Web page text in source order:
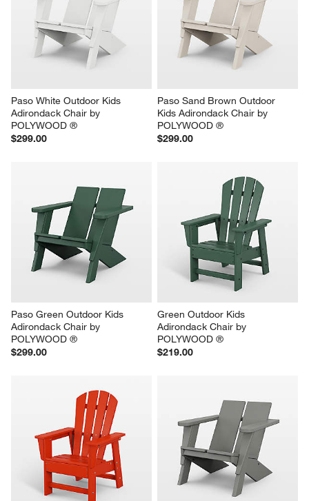
Paso White Outdoor Kids
Adirondack Chair by
POLYWOOD ®
$299.00
Paso Sand Brown Outdoor
Kids Adirondack Chair by
POLYWOOD ®
$299.00
Paso Green Outdoor Kids
Adirondack Chair by
POLYWOOD ®
$299.00
Green Outdoor Kids
Adirondack Chair by
POLYWOOD ®
$219.00